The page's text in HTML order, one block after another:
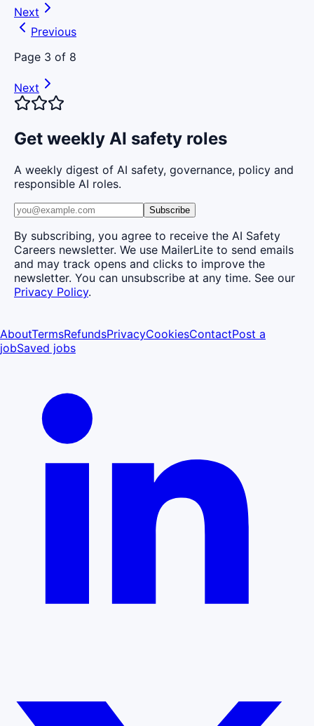
Next
Previous
Page 3 of 8
Next
Get weekly AI safety roles
A weekly digest of AI safety, governance, policy and
responsible AI roles.
Subscribe
By subscribing, you agree to receive the AI Safety
Careers newsletter. We use MailerLite to send emails
and may track opens and clicks to improve the
newsletter. You can unsubscribe at any time. See our
Privacy Policy.
AboutTermsRefundsPrivacyCookiesContactPost a
jobSaved jobs